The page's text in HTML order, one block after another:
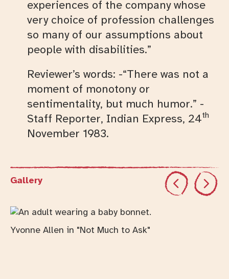
experiences of the company whose
very choice of profession challenges
so many of our assumptions about
people with disabilities.”
Reviewer’s words: -“There was not a
moment of monotony or
sentimentality, but much humor.” -
Staff Reporter, Indian Express, 24th
November 1983.
Gallery
Changing this current slide of this carousel will
PreviousNext
Yvonne Allen in "Not Much to Ask"